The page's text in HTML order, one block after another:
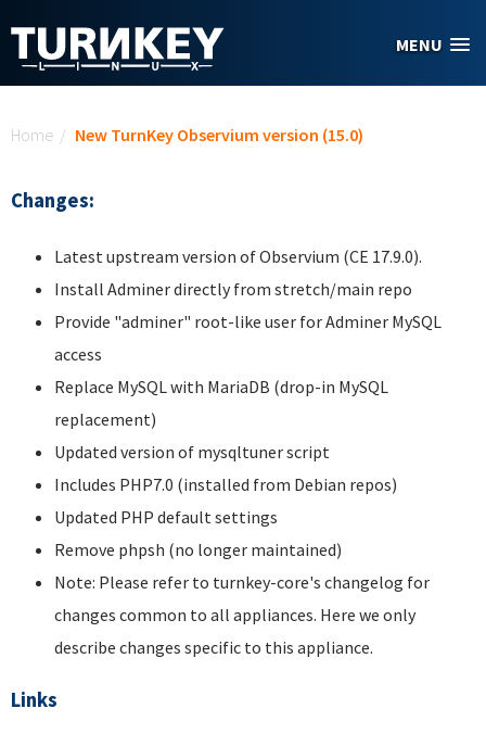
MENU
Home / New TurnKey Observium version (15.0)
Changes:
Latest upstream version of Observium (CE 17.9.0).
Install Adminer directly from stretch/main repo
Provide "adminer" root-like user for Adminer MySQL
access
Replace MySQL with MariaDB (drop-in MySQL
replacement)
Updated version of mysqltuner script
Includes PHP7.0 (installed from Debian repos)
Updated PHP default settings
Remove phpsh (no longer maintained)
Note: Please refer to turnkey-core's changelog for
changes common to all appliances. Here we only
describe changes specific to this appliance.
Links